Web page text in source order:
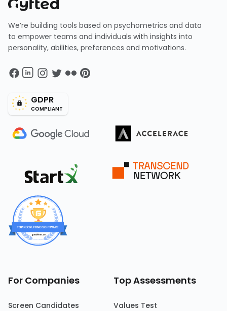
We’re building tools based on psychometrics and data
to empower teams and individuals with insights into
personality, abilities, preferences and motivations.
GDPR
COMPLIANT
For Companies
Screen Candidates
Top Assessments
Values Test